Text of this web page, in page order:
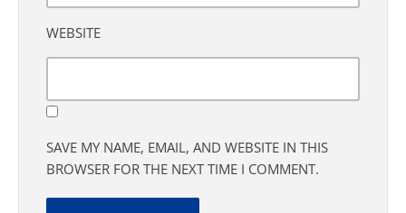
WEBSITE
SAVE MY NAME, EMAIL, AND WEBSITE IN THIS
BROWSER FOR THE NEXT TIME I COMMENT.